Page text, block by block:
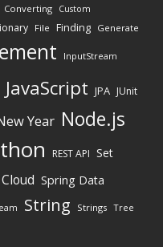
Converting Custom
File Finding Generate
InputStream
JavaScript JPA JUnit
Year Node.js
REST API Set
Spring Data
String Strings Tree